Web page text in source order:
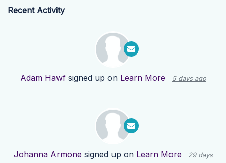
Recent Activity
Adam Hawfsigned up on Learn More 5 days ago
Johanna Armone signed up on Learn More
29 days